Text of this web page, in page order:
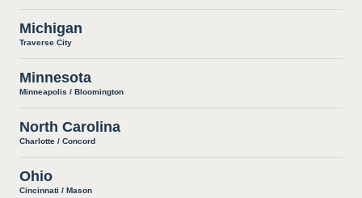
Michigan
Traverse City
Minnesota
Minneapolis / Bloomington
North Carolina
Charlotte / Concord
Ohio
Cincinnati / Mason